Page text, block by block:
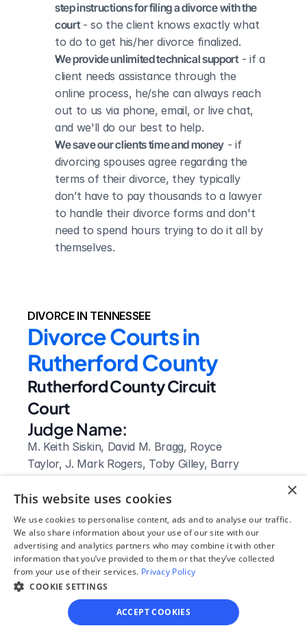
step instructions for filing a divorce with the
court - so the client knows exactly what
to do to get his/her divorce finalized.
We provide unlimited technical support - if a
client needs assistance through the
online process, he/she can always reach
out to us via phone, email, or live chat,
and we'll do our best to help.
We save our clients time and money - if
divorcing spouses agree regarding the
terms of their divorce, they typically
don’t have to pay thousands to a lawyer
to handle their divorce forms and don't
need to spend hours trying to do it all by
themselves.
DIVORCE IN TENNESSEE
Divorce Courts in
Rutherford County
Rutherford County Circuit
Court
Judge Name:
M. Keith Siskin, David M. Bragg, Royce
Taylor, J. Mark Rogers, Toby Gilley, Barry
Davenport, Jeff McCullough, Adam
Dodd, Diana Benson Burns, Edward L.
Hiland, Ewing Sellers, Mitchell J.
Ferguson, Lynn E. Alexander
Clerk Name:
Melissa Harrell
Court
Address:
×
This website uses cookies
We use cookies to personalise content, ads and to analyse our traffic.
We also share information about your use of our site with our
advertising and analytics partners who may combine it with other
information that you’ve provided to them or that they’ve collected
from your use of their services. Privacy Policy
COOKIE SETTINGS
ACCEPT COOKIES